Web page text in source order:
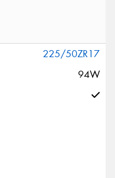
225/50ZR17
94W